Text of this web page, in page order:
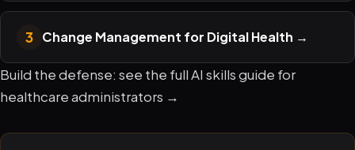
3 Change Management for Digital Health →
Build the defense: see the fullAI skills guide for
healthcare administrators →